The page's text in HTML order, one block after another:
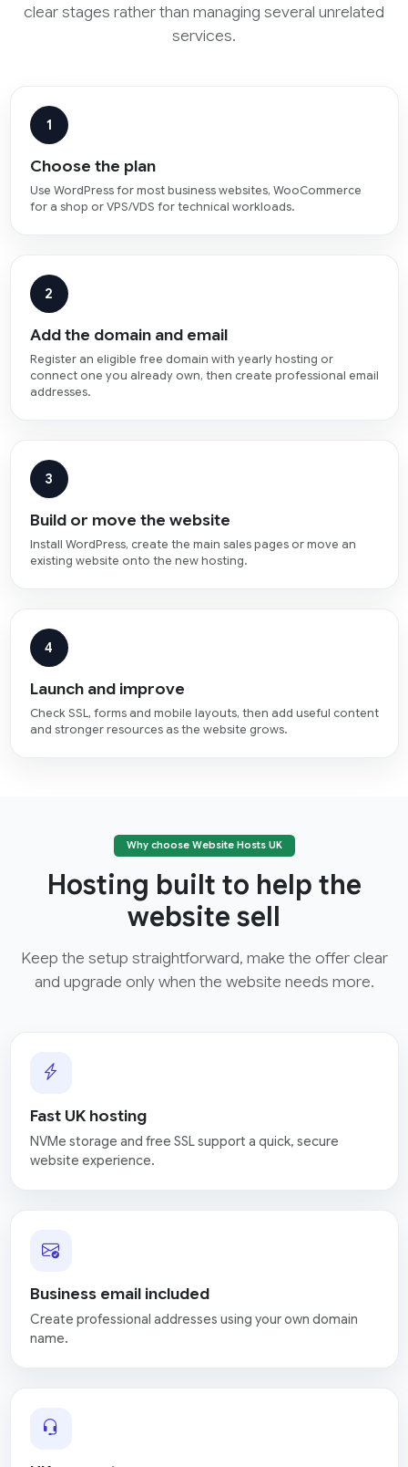
clear stages rather than managing several unrelated
services.
1
Choose the plan
Use WordPress for most business websites, WooCommerce
for a shop or VPS/VDS for technical workloads.
2
Add the domain and email
Register an eligible free domain with yearly hosting or
connect one you already own, then create professional email
addresses.
3
Build or move the website
Install WordPress, create the main sales pages or move an
existing website onto the new hosting.
4
Launch and improve
Check SSL, forms and mobile layouts, then add useful content
and stronger resources as the website grows.
Why choose Website Hosts UK
Hosting built to help the
website sell
Keep the setup straightforward, make the offer clear
and upgrade only when the website needs more.
Fast UK hosting
NVMe storage and free SSL support a quick, secure
website experience.
Business email included
Create professional addresses using your own domain
name.